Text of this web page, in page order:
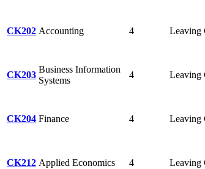
CK202 Accounting 4 Leaving
CK203
Business Information
Systems
4 Leaving
CK204 Finance 4 Leaving
CK212 Applied Economics 4 Leaving